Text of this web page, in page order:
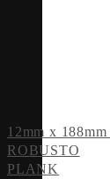
12mm x
ROBUSTO
PLANK